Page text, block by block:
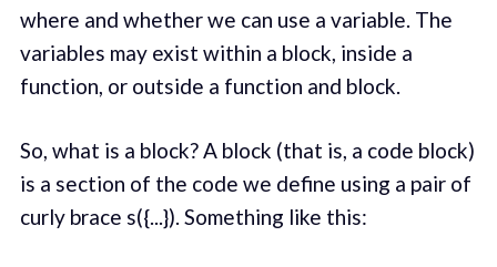
where and whether we can use a variable. The
variables may exist within a block, inside a
function, or outside a function and block.
So, what is a block? A block (that is, a code block)
is a section of the code we define using a pair of
curly brace s({...}). Something like this: